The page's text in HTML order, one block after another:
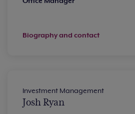
Biography and contact
Investment Management
Josh Ryan